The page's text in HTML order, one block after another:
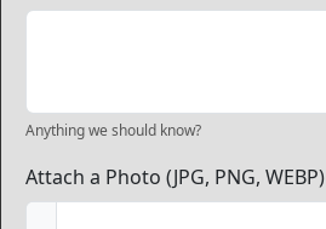
Anything we should know?
Attach a Photo (JPG, PNG, WEBP)